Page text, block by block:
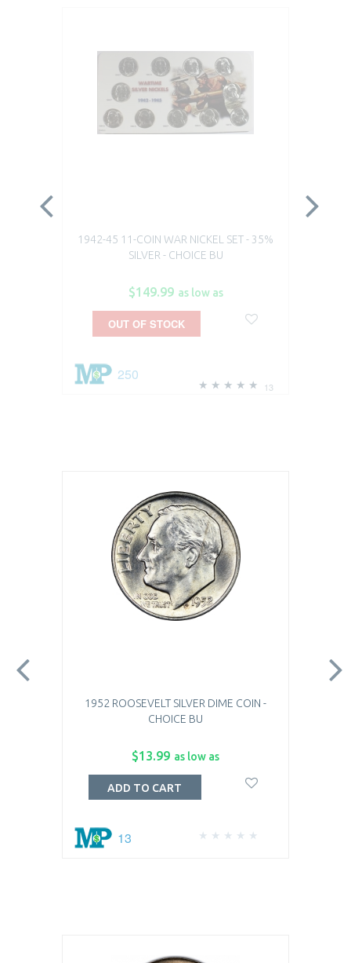
1942-45 11-COIN WAR NICKEL SET - 35%
SILVER - CHOICE BU
$149.99 as low as
13
250
OUT OF STOCK
1952 ROOSEVELT SILVER DIME COIN -
CHOICE BU
$13.99 as low as
13
ADD TO CART